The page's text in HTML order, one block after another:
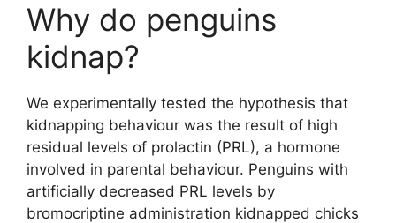
Why do penguins
kidnap?
We experimentally tested the hypothesis that
kidnapping behaviour was the result of high
residual levels of prolactin (PRL), a hormone
involved in parental behaviour. Penguins with
artificially decreased PRL levels by
bromocriptine administration kidnapped chicks